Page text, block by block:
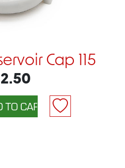
Cap 115